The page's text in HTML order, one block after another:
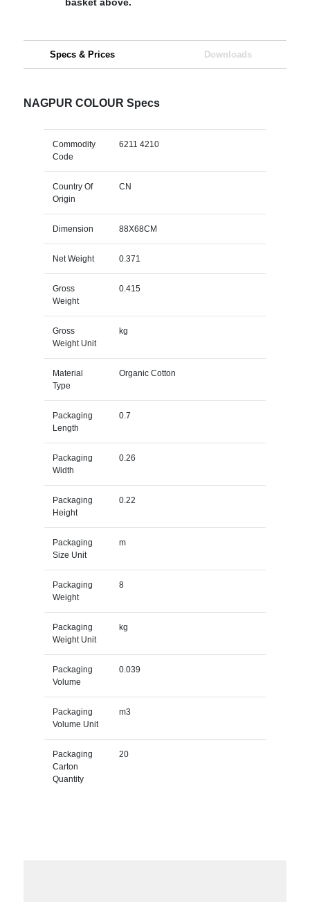
Specs & Prices Downloads
NAGPUR COLOUR Specs
Commodity
Code
6211 4210
Country Of
Origin
CN
Dimension 88X68CM
Net Weight 0.371
Gross
Weight
0.415
Gross
Weight Unit
kg
Material
Type
Organic Cotton
Packaging
Length
0.7
Packaging
Width
0.26
Packaging
Height
0.22
Packaging
Size Unit
m
Packaging
Weight
8
Packaging
Weight Unit
kg
Packaging
Volume
0.039
Packaging
Volume Unit
m3
Packaging
Carton
Quantity
20